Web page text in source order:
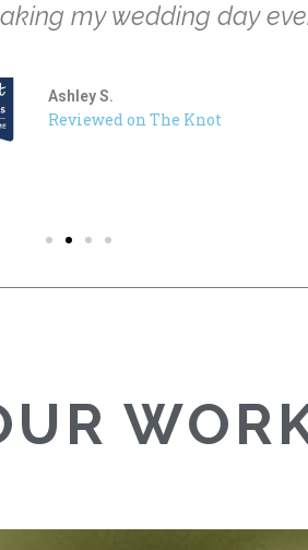
my wedding day
Ashley S.
Reviewed on The Knot